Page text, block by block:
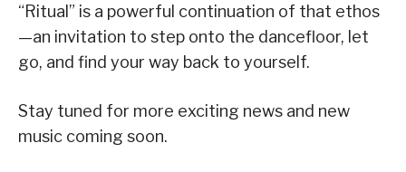
“Ritual” is a powerful continuation of that ethos
—an invitation to step onto the dancefloor, let
go, and find your way back to yourself.
Stay tuned for more exciting news and new
music coming soon.